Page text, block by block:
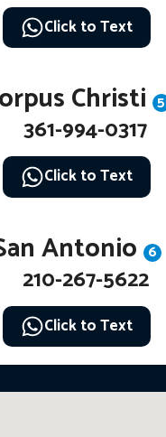
Click to Text
Christi 5
361-994-0317
Click to Text
Antonio 6
210-267-5622
Click to Text